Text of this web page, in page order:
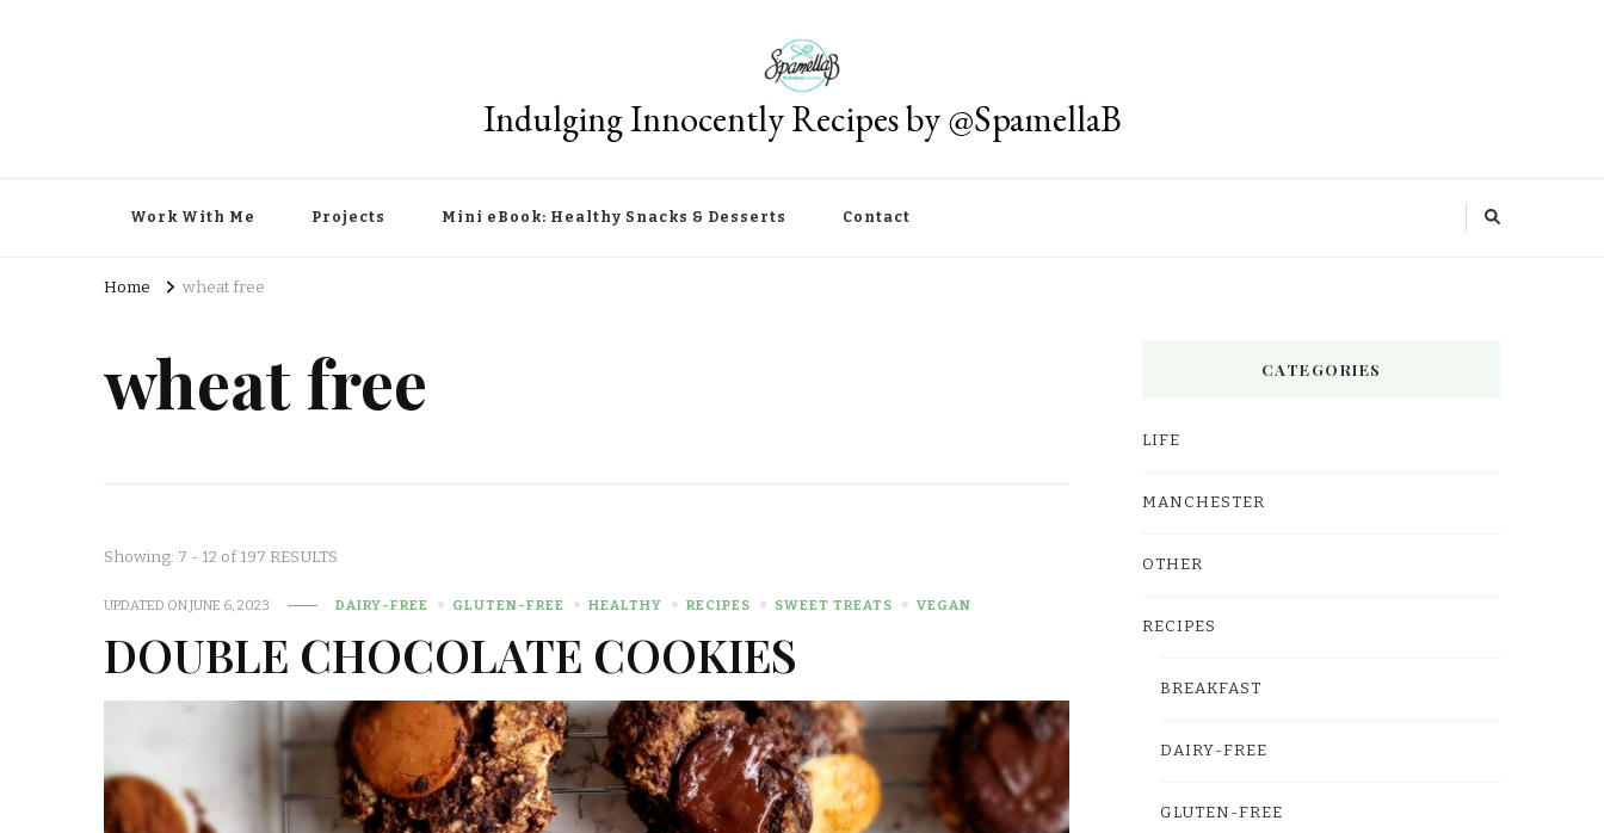
Indulging Innocently Recipes by @SpamellaB
Work With Me Projects Mini eBook: Healthy Snacks & Desserts Contact
Home wheat free
wheat free
Showing: 7 - 12 of 197 RESULTS
UPDATED ONJUNE 6, 2023 DAIRY-FREE GLUTEN-FREE HEALTHY RECIPES SWEET TREATS VEGAN
DOUBLE CHOCOLATE COOKIES
CATEGORIES
LIFE
MANCHESTER
OTHER
RECIPES
BREAKFAST
DAIRY-FREE
GLUTEN-FREE